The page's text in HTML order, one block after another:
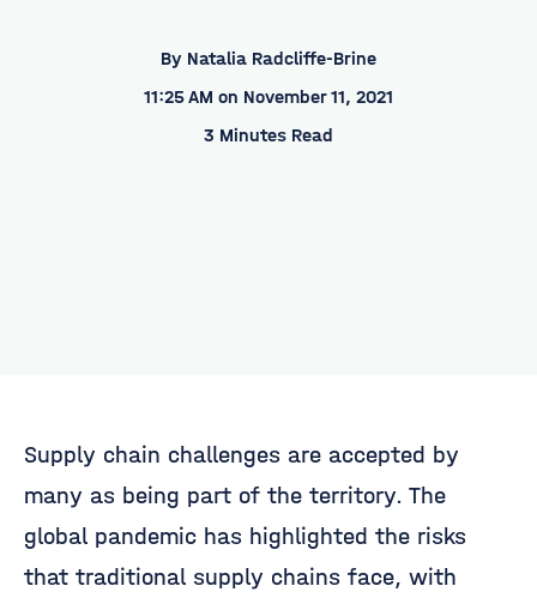
By Natalia Radcliffe-Brine
11:25 AM on November 11, 2021
3 Minutes Read
Supply chain challenges are accepted by
many as being part of the territory. The
global pandemic has highlighted the risks
that traditional supply chains face, with